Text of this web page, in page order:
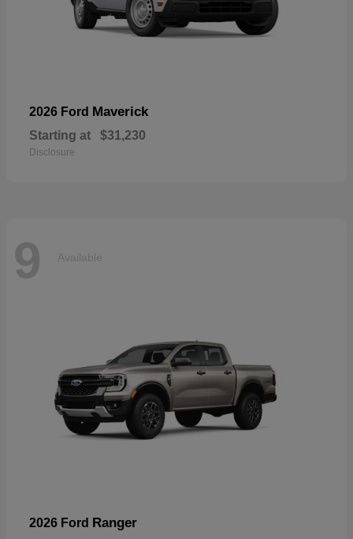
2026 Ford Maverick
Starting at $31,230
Disclosure
9 Available
2026 Ford Ranger